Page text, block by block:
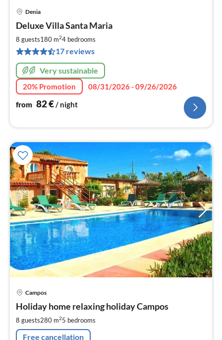
Denia
Deluxe Villa Santa Maria
8 guests180 m24 bedrooms
17 reviews
Very sustainable
20% Promotion
08/31/2026 - 09/26/2026
from 82€ / night
Campos
Holiday home relaxing holiday Campos
8 guests280 m25 bedrooms
Free cancellation